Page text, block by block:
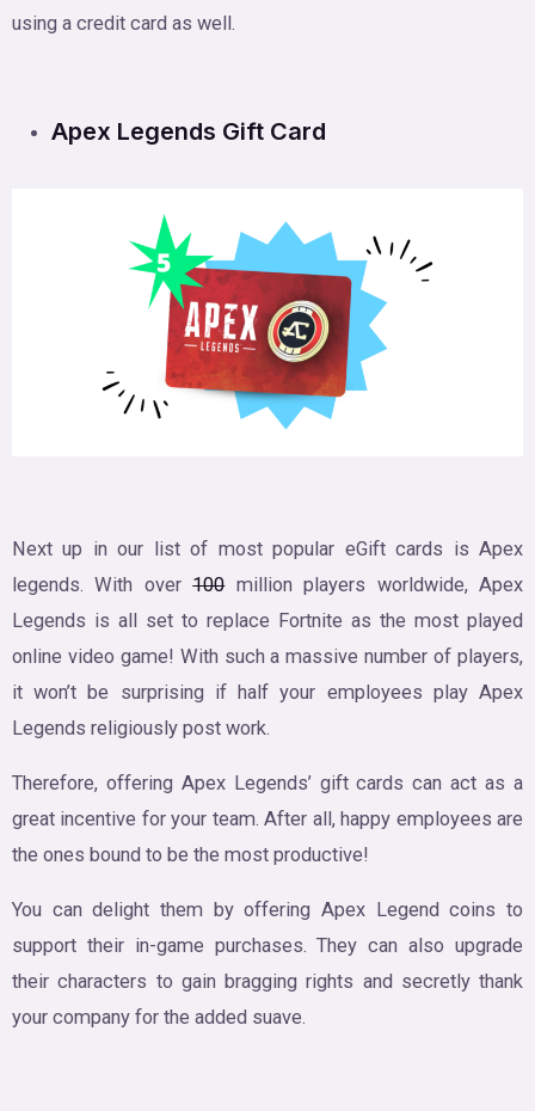
using a credit card as well.
Apex Legends Gift Card
Next up in our list of most popular eGift cards is Apex
legends. With over100million players worldwide, Apex
Legends is all set to replace Fortnite as the most played
online video game! With such a massive number of players,
it won’t be surprising if half your employees play Apex
Legends religiously post work.
Therefore, offering Apex Legends’ gift cards can act as a
great incentive for your team. After all, happy employees are
the ones bound to be the most productive!
You can delight them by offering Apex Legend coins to
support their in-game purchases. They can also upgrade
their characters to gain bragging rights and secretly thank
your company for the added suave.